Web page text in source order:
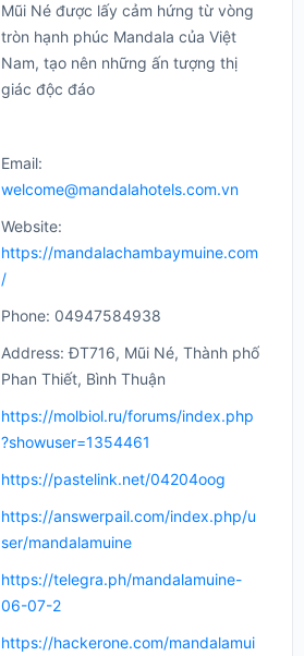
Mũi Né được lấy cảm hứng từ vòng
tròn hạnh phúc Mandala của Việt
Nam, tạo nên những ấn tượng thị
giác độc đáo
Email:
welcome@mandalahotels.com.vn
Website:
https://mandalachambaymuine.com
/
Phone: 04947584938
Address: ĐT716, Mũi Né, Thành phố
Phan Thiết, Bình Thuận
https://molbiol.ru/forums/index.php
?showuser=1354461
https://pastelink.net/04204oog
https://answerpail.com/index.php/u
ser/mandalamuine
https://telegra.ph/mandalamuine-
06-07-2
https://hackerone.com/mandalamui